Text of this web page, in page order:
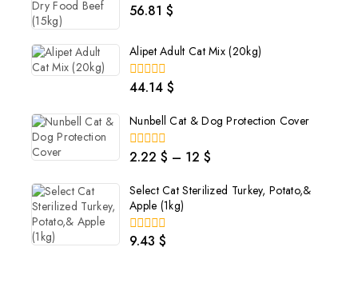
0
5
56.81 $
Alipet Adult Cat Mix (20kg)
0
5
44.14 $
Nunbell Cat & Dog Protection Cover
0
5
2.22 $ – 12 $
Select Cat Sterilized Turkey, Potato,&
Apple (1kg)
0
9.43 $